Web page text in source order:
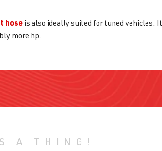
hoseis also ideally suited for tuned vehicles.
more hp.
A THING!